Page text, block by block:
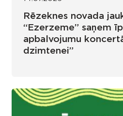
Rēzeknes novada
“Ezerzeme” saņem
apbalvojumu
dzimtenei”